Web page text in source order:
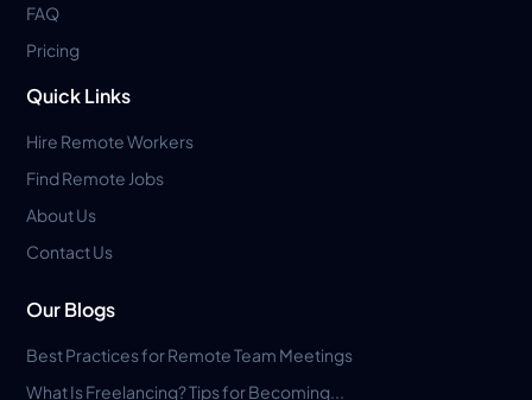
FAQ
Pricing
Quick Links
Hire Remote Workers
Find Remote Jobs
About Us
Contact Us
Our Blogs
Best Practices for Remote Team Meetings
What Is Freelancing? Tips for Becoming...